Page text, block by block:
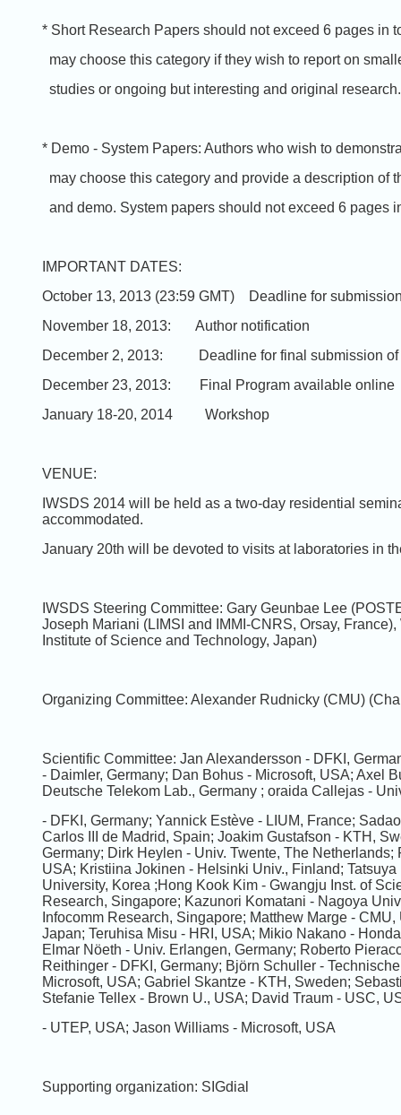
* Short Research Papers should not exceed 6 pages in
may choose this category if they wish to report on
studies or ongoing but interesting and original research.
* Demo - System Papers: Authors who wish to
may choose this category and provide a description of
and demo. System papers should not exceed 6 pages
IMPORTANT DATES:
October 13, 2013 (23:59 GMT) Deadline for
November 18, 2013: Author notification
December 2, 2013: Deadline for final submission of
December 23, 2013: Final Program available online
January 18-20, 2014 Workshop
VENUE:
IWSDS 2014 will be held as a two-day residential
accommodated.
January 20th will be devoted to visits at laboratories in
IWSDS Steering Committee: Gary Geunbae Lee
Joseph Mariani (LIMSI and IMMI-CNRS, Orsay,
Institute of Science and Technology, Japan)
Organizing Committee: Alexander Rudnicky (CMU)
Scientific Committee: Jan Alexandersson - DFKI,
- Daimler, Germany; Dan Bohus - Microsoft, USA; Axel
Deutsche Telekom Lab., Germany ; oraida Callejas -
- DFKI, Germany; Yannick Estève - LIUM, France;
Carlos III de Madrid, Spain; Joakim Gustafson - KTH,
Germany; Dirk Heylen - Univ. Twente, The
USA; Kristiina Jokinen - Helsinki Univ., Finland;
University, Korea ;Hong Kook Kim - Gwangju Inst. of
Research, Singapore; Kazunori Komatani - Nagoya
Infocomm Research, Singapore; Matthew Marge -
Japan; Teruhisa Misu - HRI, USA; Mikio Nakano -
Elmar Nöeth - Univ. Erlangen, Germany; Roberto
Reithinger - DFKI, Germany; Björn Schuller -
Microsoft, USA; Gabriel Skantze - KTH, Sweden;
Stefanie Tellex - Brown U., USA; David Traum - USC,
- UTEP, USA; Jason Williams - Microsoft, USA
Supporting organization: SIGdial